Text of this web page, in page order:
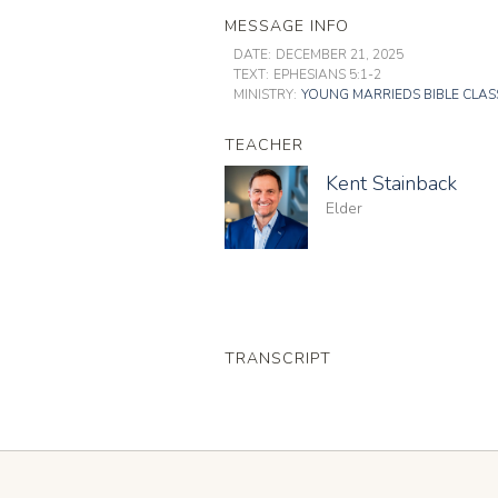
MESSAGE INFO
DATE: DECEMBER 21, 2025
TEXT: EPHESIANS 5:1-2
MINISTRY: YOUNG MARRIEDS BIBLE
TEACHER
Kent Stainback
Elder
TRANSCRIPT